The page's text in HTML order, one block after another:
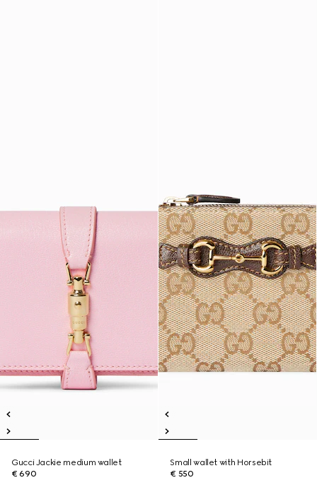
Gucci Jackie medium wallet
€ 690
Small wallet with Horsebit
€ 550